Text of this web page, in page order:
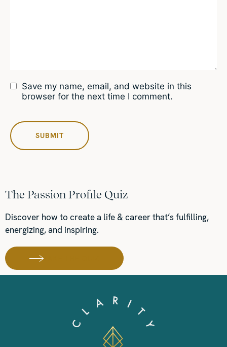
Save my name, email, and website in this
browser for the next time I comment.
The Passion Profile Quiz
Discover how to create a life & career that’s fulfilling,
energizing, and inspiring.